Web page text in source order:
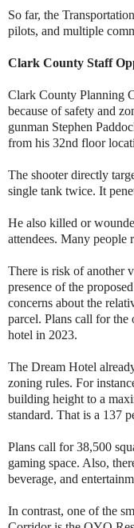
So far, the
pilots, and multiple
Clark County Staff
Clark County Planning
because of safety and
gunman Stephen
from his 32nd floor
The shooter directly
single tank twice. It
He also killed or
attendees. Many people
There is risk of another
presence of the
concerns about the
parcel. Plans call for
hotel in 2023.
The Dream Hotel
zoning rules. For
building height to a
standard. That is a 137
Plans call for 38,500
gaming space. Also,
beverage, and
In contrast, one of the